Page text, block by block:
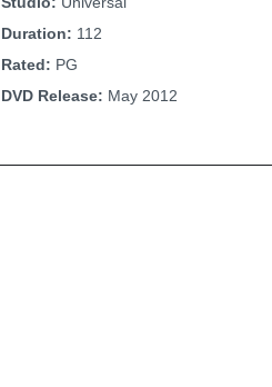
Duration: 112
Rated: PG
DVD Release: May 2012